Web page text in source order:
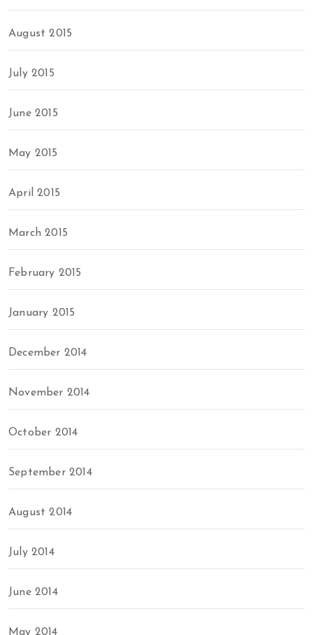
August 2015
July 2015
June 2015
May 2015
April 2015
March 2015
February 2015
January 2015
December 2014
November 2014
October 2014
September 2014
August 2014
July 2014
June 2014
May 2014